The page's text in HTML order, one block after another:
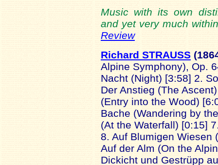
Music with its own
and yet very much
Review
Richard STRAUSS
Alpine Symphony), Op.
Nacht (Night) [3:58] 2.
Der Anstieg (The
(Entry into the Wood)
Bache (Wandering by
(At the Waterfall) [0:15]
8. Auf Blumigen Wiesen
Auf der Alm (On the
Dickicht und Gestrüpp